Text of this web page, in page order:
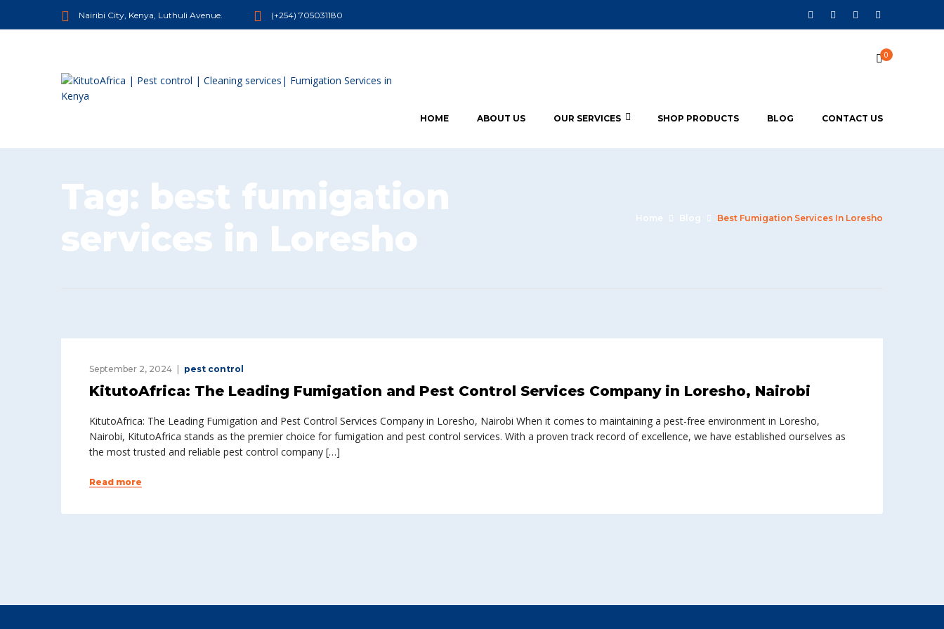
Nairibi City, Kenya, Luthuli Avenue. (+254) 705031180
0
HOME ABOUT US OUR SERVICES SHOP PRODUCTS BLOG CONTACT US
Tag: best fumigation
services in Loresho
Home Blog Best Fumigation Services In Loresho
September 2, 2024 pest control
KitutoAfrica: The Leading Fumigation and Pest Control Services Company in Loresho, Nairobi
KitutoAfrica: The Leading Fumigation and Pest Control Services Company in Loresho, Nairobi When it comes to maintaining a pest-free environment in Loresho,
Nairobi, KitutoAfrica stands as the premier choice for fumigation and pest control services. With a proven track record of excellence, we have established ourselves as
the most trusted and reliable pest control company […]
Read more